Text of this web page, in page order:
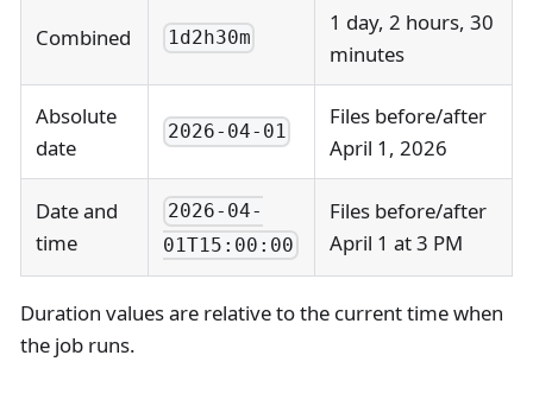
Combined 1d2h30m
1 day, 2 hours, 30
minutes
Absolute
date
2026-04-01
Files before/after
April 1, 2026
Date and
time
2026-04-
01T15:00:00
Files before/after
April 1 at 3 PM
Duration values are relative to the current time when
the job runs.